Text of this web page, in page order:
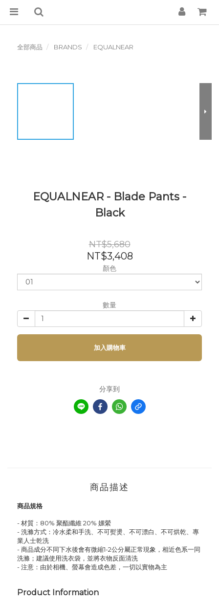
全部商品 BRANDS EQUALNEAR
EQUALNEAR - Blade Pants -
Black
NT$5,680
NT$3,408
顏色
數量
加入購物車
分享到
商品描述
商品規格
- 材質：80% 聚酯纖維20% 嫘縈
- 洗滌方式：冷水柔和手洗、不可熨燙、不可漂白、不可烘乾、專
業人士乾洗
- 商品成分不同下水後會有微縮1-2公分屬正常現象，相近色系一同
洗滌；建議使用洗衣袋，並將衣物反面清洗
- 注意：由於相機、螢幕會造成色差，一切以實物為主
Product Information